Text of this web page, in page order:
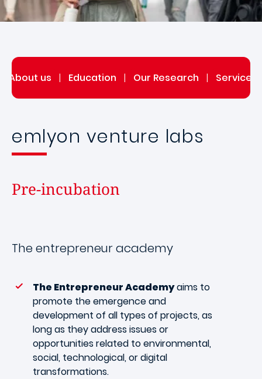
About us | Education | Our Research | Service
emlyon venture labs
Pre-incubation
The entrepreneur academy
The Entrepreneur Academyaims to
promote the emergence and
development of all types of projects, as
long as they address issues or
opportunities related to environmental,
social, technological, or digital
transformations.